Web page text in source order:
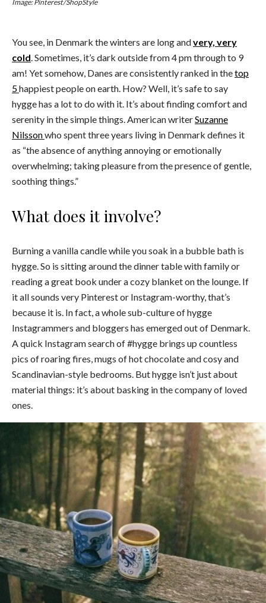
Image: Pinterest/ShopStyle
You see, in Denmark the winters are long andvery, very
cold. Sometimes, it’s dark outside from 4 pm through to 9
am! Yet somehow, Danes are consistently ranked in thetop
5happiest people on earth. How? Well, it’s safe to say
hygge has a lot to do with it. It’s about finding comfort and
serenity in the simple things. American writerSuzanne
Nilssonwho spent three years living in Denmark defines it
as “the absence of anything annoying or emotionally
overwhelming; taking pleasure from the presence of gentle,
soothing things.”
What does it involve?
Burning a vanilla candle while you soak in a bubble bath is
hygge. So is sitting around the dinner table with family or
reading a great book under a cozy blanket on the lounge. If
it all sounds very Pinterest or Instagram-worthy, that’s
because it is. In fact, a whole sub-culture of hygge
Instagrammers and bloggers has emerged out of Denmark.
A quick Instagram search of #hygge brings up countless
pics of roaring fires, mugs of hot chocolate and cosy and
Scandinavian-style bedrooms. But hygge isn’t just about
material things: it’s about basking in the company of loved
ones.